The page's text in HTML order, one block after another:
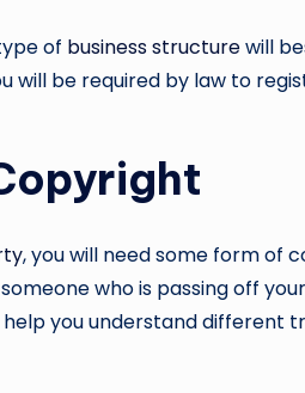
of business structurewill
be required by law to
, you will need some form of
who is passing off
you understand different